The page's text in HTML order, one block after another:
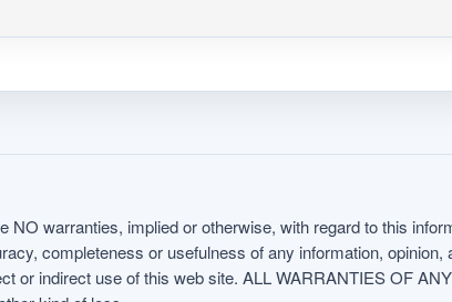
warranties, implied or otherwise, with regard to this
completeness or usefulness of any information, opinion,
or indirect use of this web site. ALL WARRANTIES OF